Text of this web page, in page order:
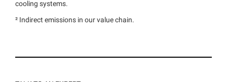
cooling systems.
² Indirect emissions in our value chain.